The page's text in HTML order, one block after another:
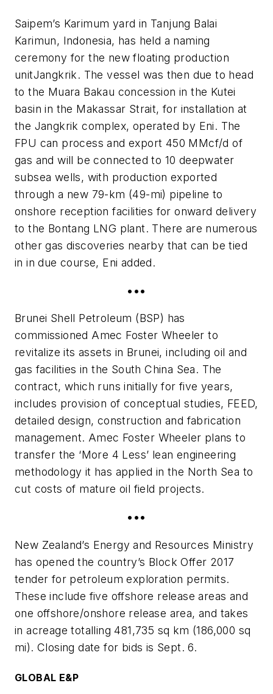
Saipem’s Karimum yard in Tanjung Balai
Karimun, Indonesia, has held a naming
ceremony for the new floating production
unitJangkrik. The vessel was then due to head
to the Muara Bakau concession in the Kutei
basin in the Makassar Strait, for installation at
the Jangkrik complex, operated by Eni. The
FPU can process and export 450 MMcf/d of
gas and will be connected to 10 deepwater
subsea wells, with production exported
through a new 79-km (49-mi) pipeline to
onshore reception facilities for onward delivery
to the Bontang LNG plant. There are numerous
other gas discoveries nearby that can be tied
in in due course, Eni added.
•••
Brunei Shell Petroleum (BSP) has
commissioned Amec Foster Wheeler to
revitalize its assets in Brunei, including oil and
gas facilities in the South China Sea. The
contract, which runs initially for five years,
includes provision of conceptual studies, FEED,
detailed design, construction and fabrication
management. Amec Foster Wheeler plans to
transfer the ‘More 4 Less’ lean engineering
methodology it has applied in the North Sea to
cut costs of mature oil field projects.
•••
New Zealand’s Energy and Resources Ministry
has opened the country’s Block Offer 2017
tender for petroleum exploration permits.
These include five offshore release areas and
one offshore/onshore release area, and takes
in acreage totalling 481,735 sq km (186,000 sq
mi). Closing date for bids is Sept. 6.
GLOBAL E&P